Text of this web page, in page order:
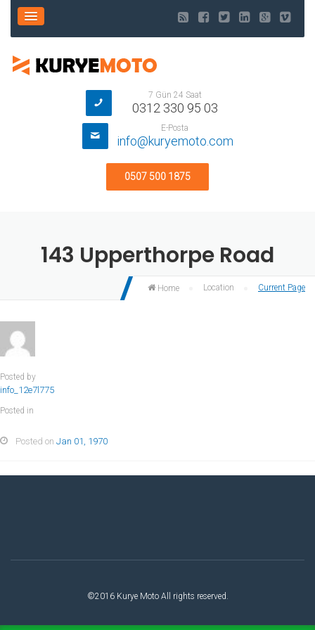
7 Gün 24 Saat
0312 330 95 03
E-Posta
info@kuryemoto.com
0507 500 1875
143 Upperthorpe Road
Home Location Current Page
Posted by
info_12e7l775
Posted in
Posted on Jan 01, 1970
©2016 Kurye Moto All rights reserved.